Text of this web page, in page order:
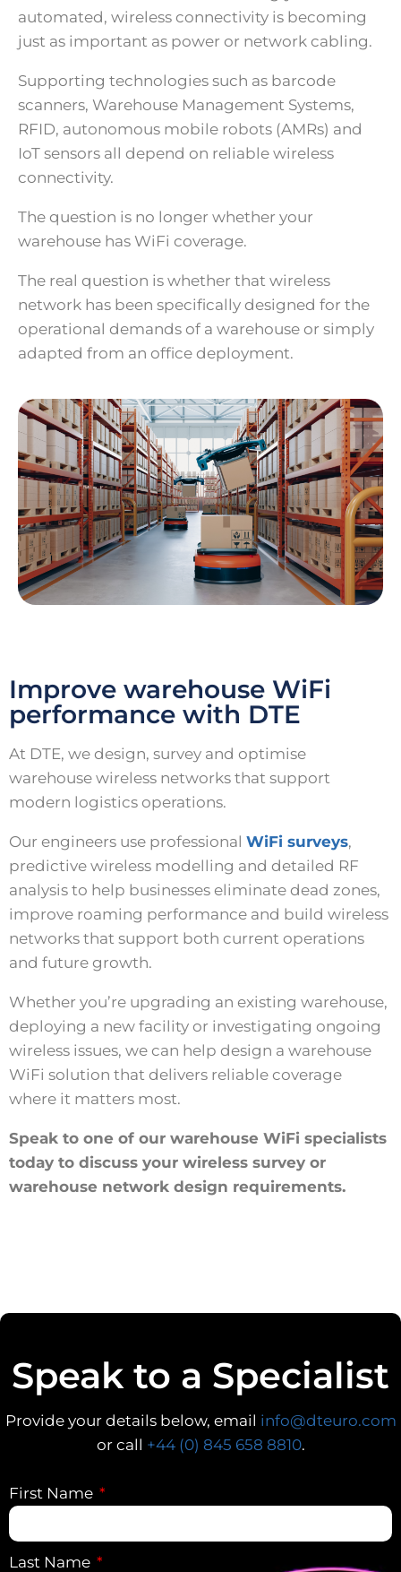
automated, wireless connectivity is becoming
just as important as power or network cabling.
Supporting technologies such as barcode
scanners, Warehouse Management Systems,
RFID, autonomous mobile robots (AMRs) and
IoT sensors all depend on reliable wireless
connectivity.
The question is no longer whether your
warehouse has WiFi coverage.
The real question is whether that wireless
network has been specifically designed for the
operational demands of a warehouse or simply
adapted from an office deployment.
Improve warehouse WiFi
performance with DTE
At DTE, we design, survey and optimise
warehouse wireless networks that support
modern logistics operations.
Our engineers use professional WiFi surveys,
predictive wireless modelling and detailed RF
analysis to help businesses eliminate dead zones,
improve roaming performance and build wireless
networks that support both current operations
and future growth.
Whether you’re upgrading an existing warehouse,
deploying a new facility or investigating ongoing
wireless issues, we can help design a warehouse
WiFi solution that delivers reliable coverage
where it matters most.
Speak to one of our warehouse WiFi specialists
today to discuss your wireless survey or
warehouse network design requirements.
Speak to a Specialist
Provide your details below, email info@dteuro.com
or call +44 (0) 845 658 8810.
First Name
Last Name